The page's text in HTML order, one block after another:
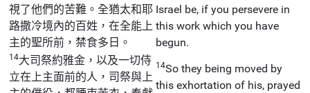
視了他們的苦難。全猶太和耶
路撒冷境內的百姓，在全能上
主的聖所前，禁食多日。
Israel be, if you persevere in
this work which you have
begun.
14大司祭約雅金，以及一切侍
立在上主面前的人，司祭與上
14So they being moved by
this exhortation of his, prayed